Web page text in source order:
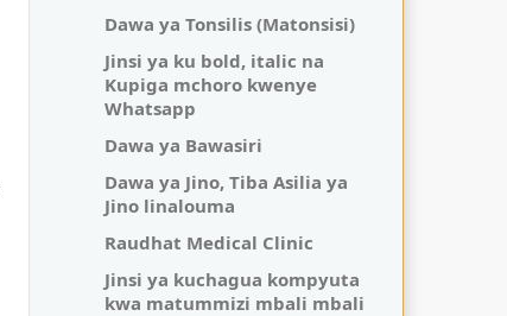
Dawa ya Tonsilis (Matonsisi)
Jinsi ya ku bold, italic na
Kupiga mchoro kwenye
Whatsapp
Dawa ya Bawasiri
Dawa ya Jino, Tiba Asilia ya
Jino linalouma
Raudhat Medical Clinic
Jinsi ya kuchagua kompyuta
kwa matummizi mbali mbali